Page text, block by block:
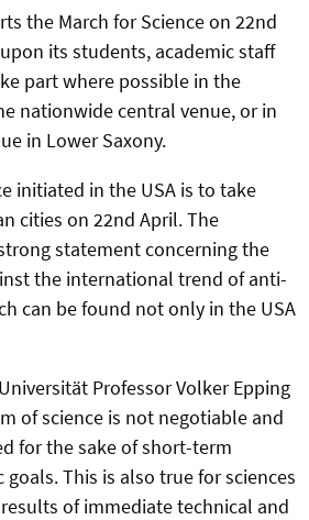
the March for Science on 22nd
its students, academic staff
part where possible in the
nationwide central venue, or in
in Lower Saxony.
initiated in the USA is to take
cities on 22nd April. The
statement concerning the
the international trend of anti-
can be found not only in the USA
Professor Volker Epping
of science is not negotiable and
for the sake of short-term
This is also true for sciences
of immediate technical and